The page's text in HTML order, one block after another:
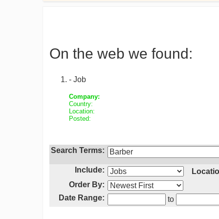
On the web we found:
- Job
Company:
Country:
Location:
Posted:
Search Terms:
Include:
Order By:
Date Range:
to